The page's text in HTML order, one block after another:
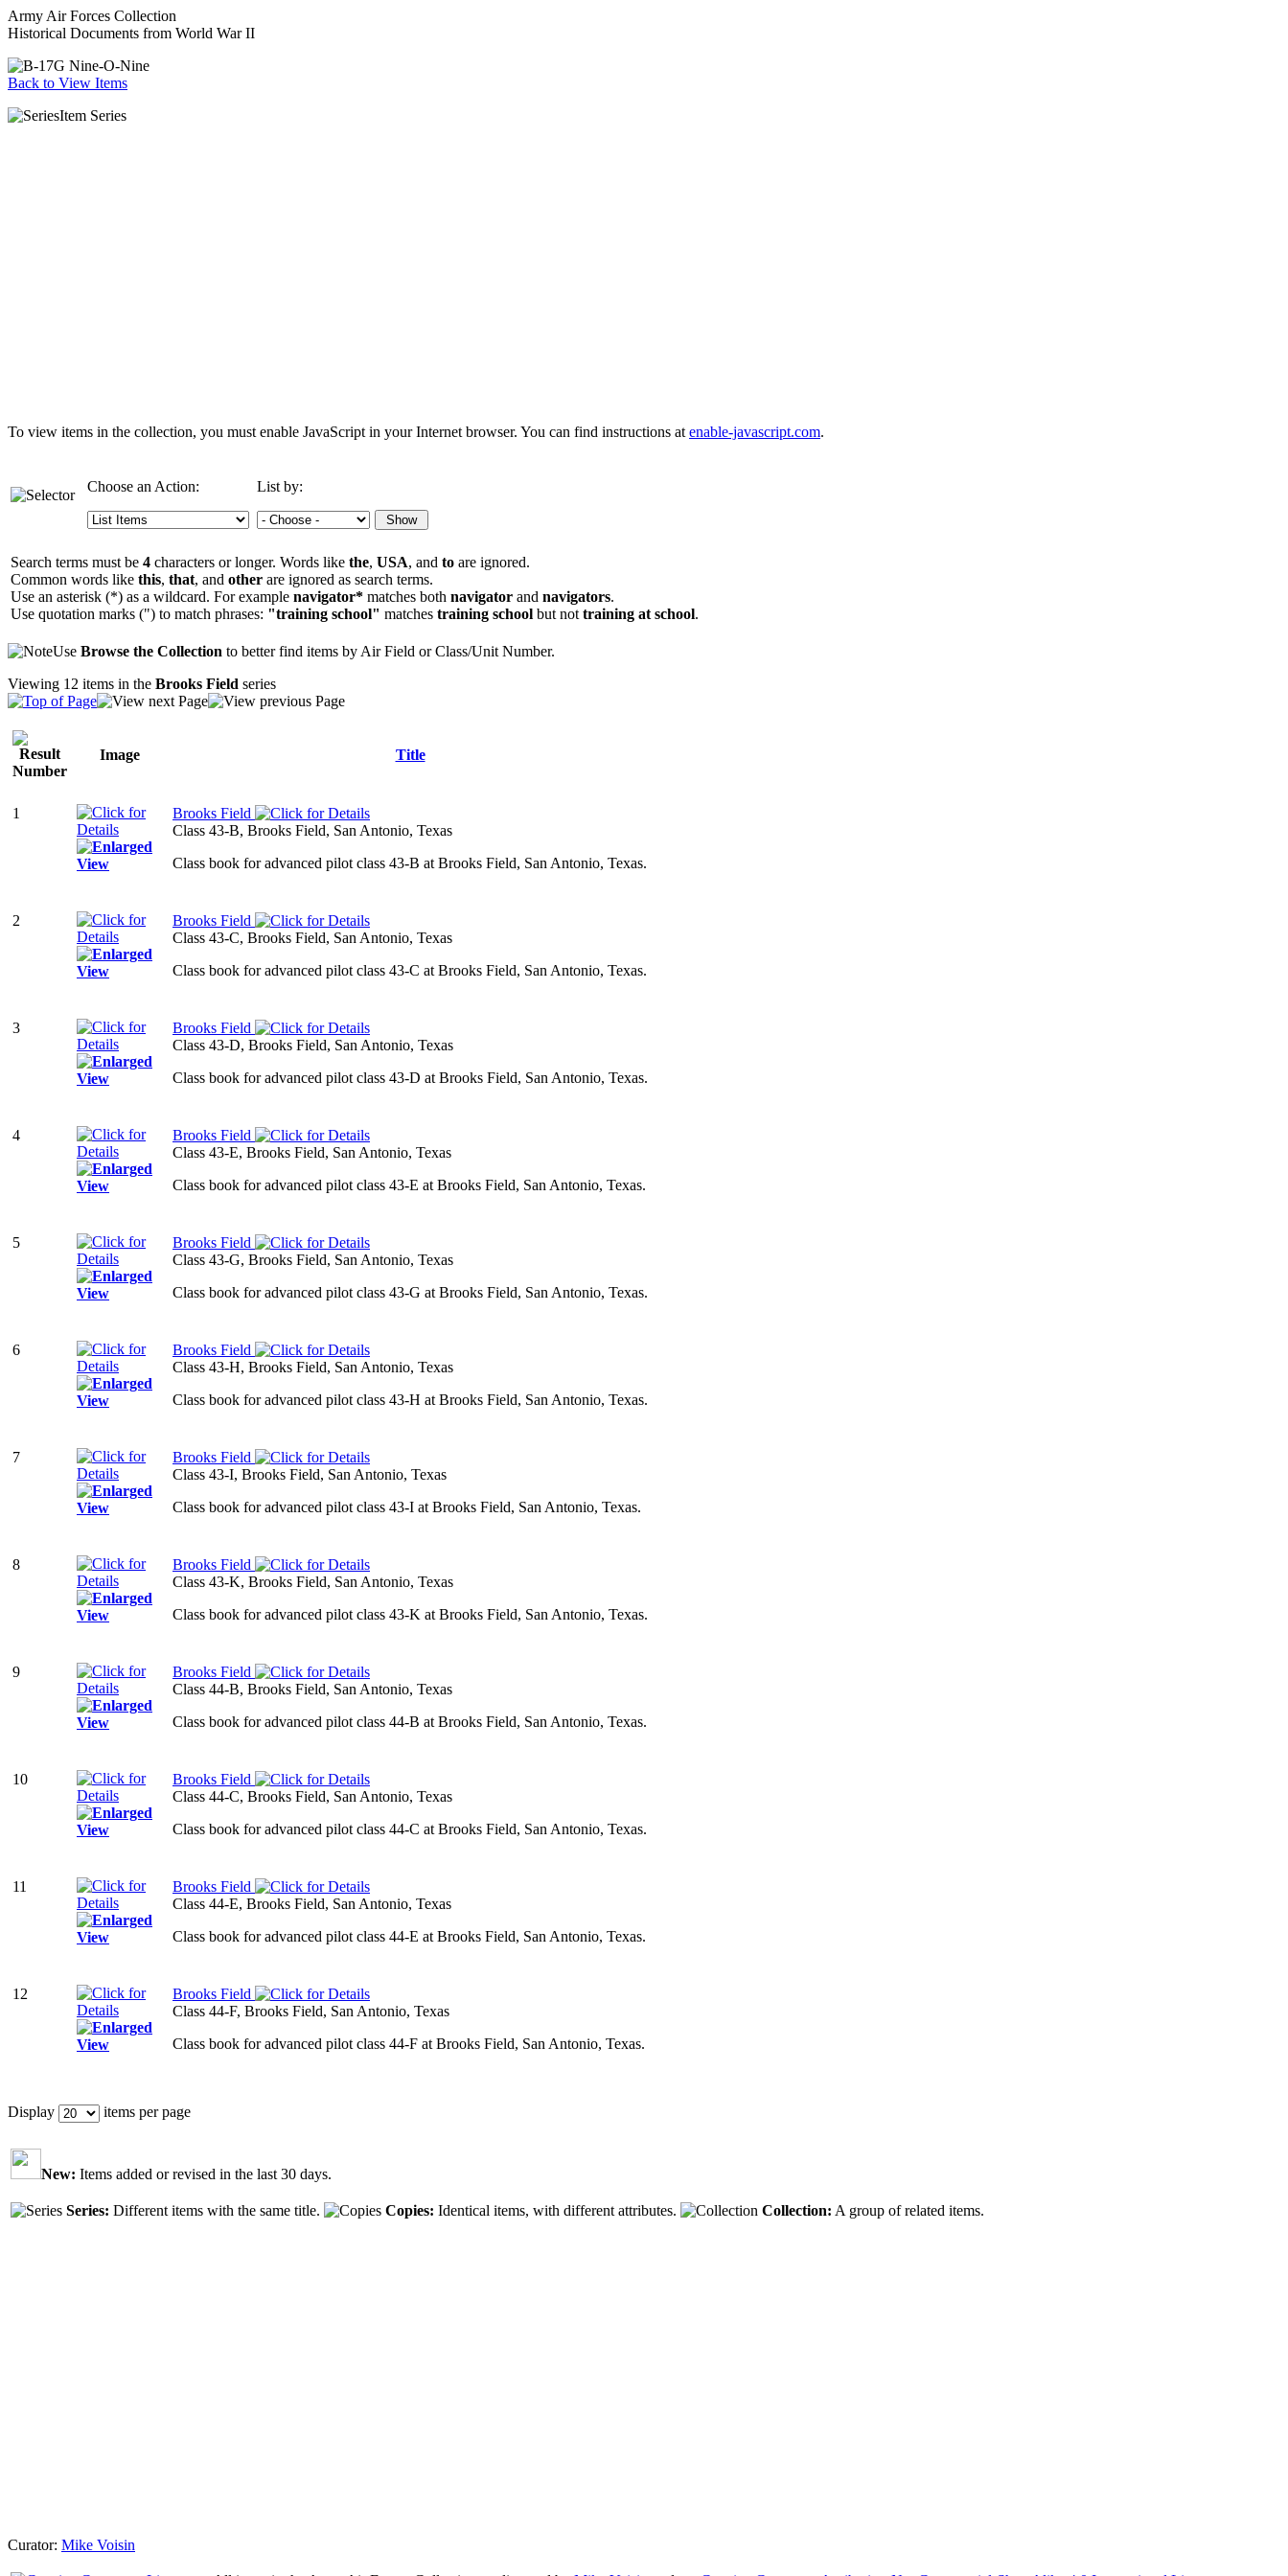
Army Air Forces Collection
Historical Documents from World War II
Back to View Items
Item Series
To view items in the collection, you must enable JavaScript in your Internet browser. You can find instructions at enable-javascript.com.
Choose an Action: List by:
Search terms must be 4 characters or longer. Words like the, USA, and to are ignored.
Common words like this, that, and other are ignored as search terms.
Use an asterisk (*) as a wildcard. For example navigator* matches both navigator and navigators.
Use quotation marks (") to match phrases: "training school" matches training school but not training at school.
Use Browse the Collection to better find items by Air Field or Class/Unit Number.
Viewing 12 items in the Brooks Field series
Image Title
1
Brooks Field
Class 43-B, Brooks Field, San Antonio, Texas
Class book for advanced pilot class 43-B at Brooks Field, San Antonio, Texas.
2
Brooks Field
Class 43-C, Brooks Field, San Antonio, Texas
Class book for advanced pilot class 43-C at Brooks Field, San Antonio, Texas.
3
Brooks Field
Class 43-D, Brooks Field, San Antonio, Texas
Class book for advanced pilot class 43-D at Brooks Field, San Antonio, Texas.
4
Brooks Field
Class 43-E, Brooks Field, San Antonio, Texas
Class book for advanced pilot class 43-E at Brooks Field, San Antonio, Texas.
5
Brooks Field
Class 43-G, Brooks Field, San Antonio, Texas
Class book for advanced pilot class 43-G at Brooks Field, San Antonio, Texas.
6
Brooks Field
Class 43-H, Brooks Field, San Antonio, Texas
Class book for advanced pilot class 43-H at Brooks Field, San Antonio, Texas.
7
Brooks Field
Class 43-I, Brooks Field, San Antonio, Texas
Class book for advanced pilot class 43-I at Brooks Field, San Antonio, Texas.
8
Brooks Field
Class 43-K, Brooks Field, San Antonio, Texas
Class book for advanced pilot class 43-K at Brooks Field, San Antonio, Texas.
9
Brooks Field
Class 44-B, Brooks Field, San Antonio, Texas
Class book for advanced pilot class 44-B at Brooks Field, San Antonio, Texas.
10
Brooks Field
Class 44-C, Brooks Field, San Antonio, Texas
Class book for advanced pilot class 44-C at Brooks Field, San Antonio, Texas.
11
Brooks Field
Class 44-E, Brooks Field, San Antonio, Texas
Class book for advanced pilot class 44-E at Brooks Field, San Antonio, Texas.
12
Brooks Field
Class 44-F, Brooks Field, San Antonio, Texas
Class book for advanced pilot class 44-F at Brooks Field, San Antonio, Texas.
Display items per page
New: Items added or revised in the last 30 days.
Series: Different items with the same title. Copies: Identical items, with different attributes. Collection: A group of related items.
Curator: Mike Voisin